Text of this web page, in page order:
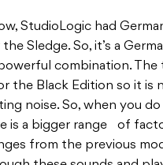
StudioLogic had
Sledge. So, it’s a
combination.
the Black Edition so it is
noise. So, when you
is a bigger range of
from the previous